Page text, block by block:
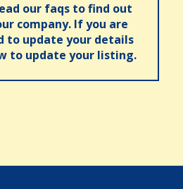
our faqs to find out
company. If you are
to update your details
to update your listing.